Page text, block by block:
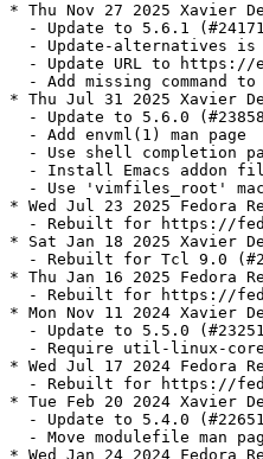
* Thu Nov 27 2025 Xavier
- Update to 5.6.1
- Update-alternatives
- Update URL to https://
- Add missing command
* Thu Jul 31 2025 Xavier
- Update to 5.6.0
  - Add envml(1) man page
- Use shell completion
- Install Emacs addon
- Use 'vimfiles_root'
* Wed Jul 23 2025 Fedora
- Rebuilt for https://
* Sat Jan 18 2025 Xavier
- Rebuilt for Tcl 9.0
* Thu Jan 16 2025 Fedora
- Rebuilt for https://
* Mon Nov 11 2024 Xavier
- Update to 5.5.0
- Require util-linux-
* Wed Jul 17 2024 Fedora
- Rebuilt for https://
* Tue Feb 20 2024 Xavier
- Update to 5.4.0
- Move modulefile man
* Wed Jan 24 2024 Fedora